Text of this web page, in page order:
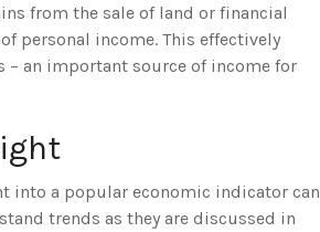
from the sale of land or financial
personal income. This effectively
– an important source of income for
into a popular economic indicator can
trends as they are discussed in